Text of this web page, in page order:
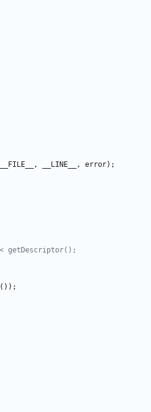
__FILE__ , __LINE__ , error) ;
( ) ) ;